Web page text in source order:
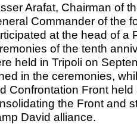
Arafat, Chairman of
Commander of the
at the head of a
of the tenth
held in Tripoli on
in the ceremonies,
Confrontation Front
the Front and
David alliance.